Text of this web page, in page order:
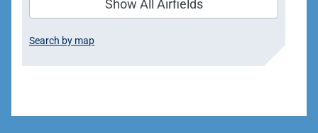
Show All Airfields
Search by map